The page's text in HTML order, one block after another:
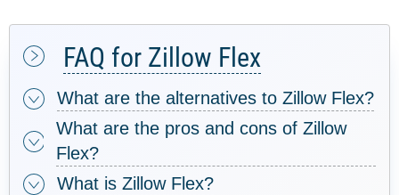
FAQ for Zillow Flex
What are the alternatives to Zillow Flex?
What are the pros and cons of Zillow
Flex?
What is Zillow Flex?